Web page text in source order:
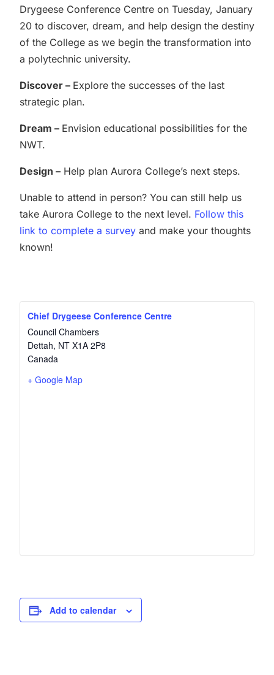
Drygeese Conference Centre on Tuesday, January
20 to discover, dream, and help design the destiny
of the College as we begin the transformation into
a polytechnic university.
Discover – Explore the successes of the last
strategic plan.
Dream – Envision educational possibilities for the
NWT.
Design – Help plan Aurora College’s next steps.
Unable to attend in person? You can still help us
take Aurora College to the next level. Follow this
link to complete a survey and make your thoughts
known!
Chief Drygeese Conference Centre
Council Chambers
Dettah, NT X1A 2P8
Canada
+ Google Map
Add to calendar